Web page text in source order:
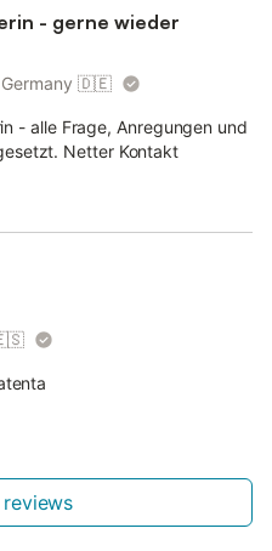
- gerne wieder
🇩🇪
- alle Frage, Anregungen und
Netter Kontakt
reviews